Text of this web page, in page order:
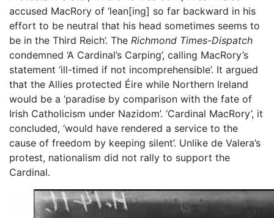
accused MacRory of ‘lean[ing] so far backward in his
effort to be neutral that his head sometimes seems to
be in the Third Reich’. The Richmond Times-Dispatch
condemned ‘A Cardinal’s Carping’, calling MacRory’s
statement ‘ill-timed if not incomprehensible’. It argued
that the Allies protected Éire while Northern Ireland
would be a ‘paradise by comparison with the fate of
Irish Catholicism under Nazidom’. ‘Cardinal MacRory’, it
concluded, ‘would have rendered a service to the
cause of freedom by keeping silent’. Unlike de Valera’s
protest, nationalism did not rally to support the
Cardinal.